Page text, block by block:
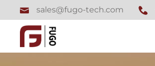
sales@fugo-tech.com